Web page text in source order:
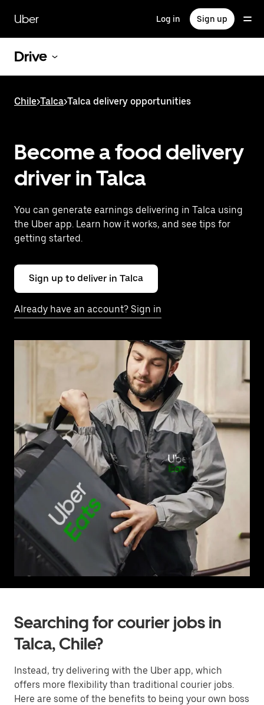
main
content
Uber Log in Sign up
Drive
Chile>Talca>Talca delivery opportunities
Become a food delivery
driver in Talca
You can generate earnings delivering in Talca using
the Uber app. Learn how it works, and see tips for
getting started.
Sign up to deliver in Talca
Already have an account? Sign in
Searching for courier jobs in
Talca, Chile?
Instead, try delivering with the Uber app, which
offers more flexibility than traditional courier jobs.
Here are some of the benefits to being your own boss